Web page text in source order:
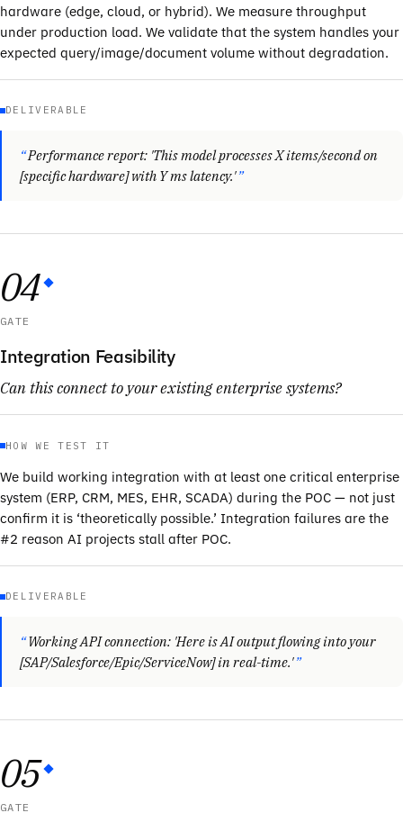
hardware (edge, cloud, or hybrid). We measure throughput
under production load. We validate that the system handles your
expected query/image/document volume without degradation.
DELIVERABLE
Performance report: 'This model processes X items/second on
[specific hardware] with Y ms latency.'
04
GATE
Integration Feasibility
Can this connect to your existing enterprise systems?
HOW WE TEST IT
We build working integration with at least one critical enterprise
system (ERP, CRM, MES, EHR, SCADA) during the POC — not just
confirm it is ‘theoretically possible.’ Integration failures are the
#2 reason AI projects stall after POC.
DELIVERABLE
Working API connection: 'Here is AI output flowing into your
[SAP/Salesforce/Epic/ServiceNow] in real-time.'
05
GATE